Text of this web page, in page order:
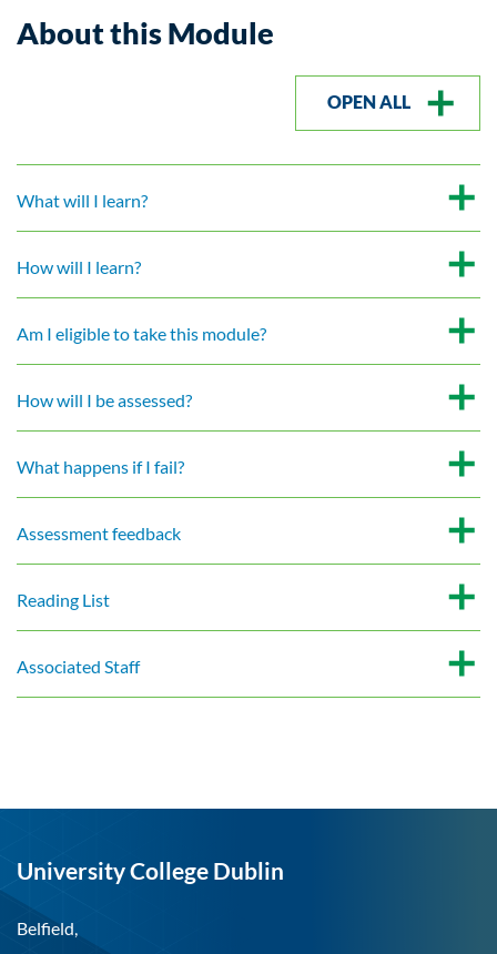
About this Module
OPEN ALL
What will I learn?
How will I learn?
Am I eligible to take this module?
How will I be assessed?
What happens if I fail?
Assessment feedback
Reading List
Associated Staff
University College Dublin
Belfield,